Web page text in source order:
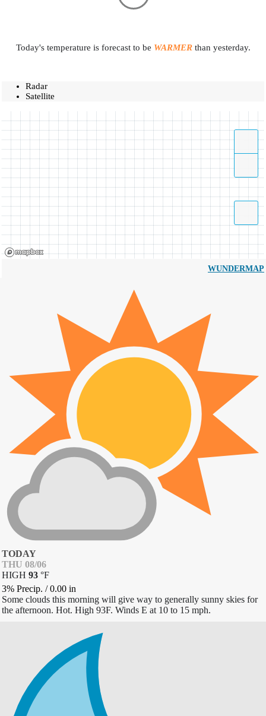
Today's temperature is forecast to be WARMERthan yesterday.
Radar
Satellite
WUNDERMAP
TODAY
THU 08/06
HIGH 93 °F
3% Precip. /0.00 in
Some clouds this morning will give way to generally sunny skies for
the afternoon. Hot. High 93F. Winds E at 10 to 15 mph.